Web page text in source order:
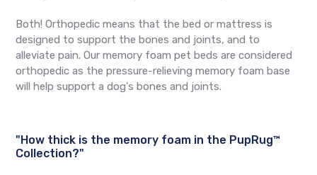
Both! Orthopedic means that the bed or mattress is
designed to support the bones and joints, and to
alleviate pain. Our memory foam pet beds are considered
orthopedic as the pressure-relieving memory foam base
will help support a dog's bones and joints.
"How thick is the memory foam in the PupRug™
Collection?"